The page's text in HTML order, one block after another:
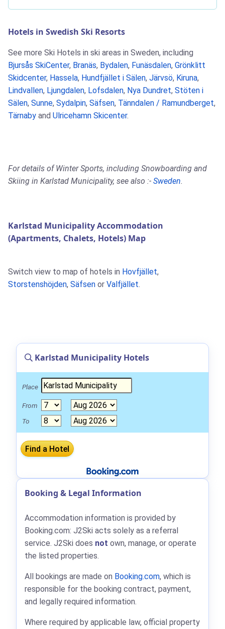
Hotels in Swedish Ski Resorts
See more Ski Hotels in ski areas in Sweden, including
Bjursås SkiCenter, Branäs, Bydalen, Funäsdalen, Grönklitt
Skidcenter, Hassela, Hundfjället i Sälen, Järvsö, Kiruna,
Lindvallen, Ljungdalen, Lofsdalen, Nya Dundret, Stöten i
Sälen, Sunne, Sydalpin, Säfsen, Tänndalen / Ramundberget,
Tärnaby and Ulricehamn Skicenter.
For details of Winter Sports, including Snowboarding and
Skiing in Karlstad Municipality, see also :- Sweden.
Karlstad Municipality Accommodation
(Apartments, Chalets, Hotels) Map
Switch view to map of hotels in Hovfjället,
Storstenshöjden, Säfsen or Valfjället.
Karlstad Municipality Hotels
Place
From
To
Booking & Legal Information
Accommodation information is provided by
Booking.com: J2Ski acts solely as a referral
service. J2Ski does not own, manage, or operate
the listed properties.
All bookings are made on Booking.com, which is
responsible for the booking contract, payment,
and legally required information.
Where required by applicable law, official property